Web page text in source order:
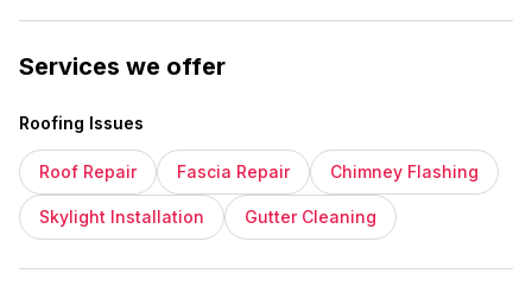
Services we offer
Roofing Issues
Roof Repair Fascia Repair Chimney Flashing
Skylight Installation Gutter Cleaning